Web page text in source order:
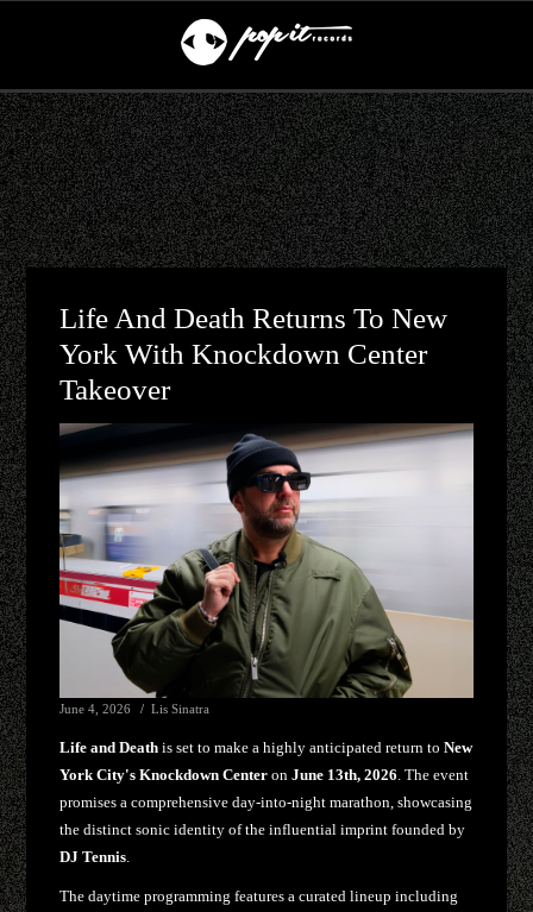
Life And Death Returns To New
York With Knockdown Center
Takeover
June 4, 2026 Lis Sinatra
Life and Death is set to make a highly anticipated return toNew
York City's Knockdown Center onJune 13th, 2026 . The event
promises a comprehensive day-into-night marathon, showcasing
the distinct sonic identity of the influential imprint founded by
DJ Tennis
The daytime programming features a curated lineup including